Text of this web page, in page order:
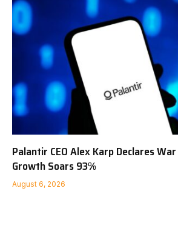
Palantir CEO Alex Karp Declares
Growth Soars 93%
August 6, 2026